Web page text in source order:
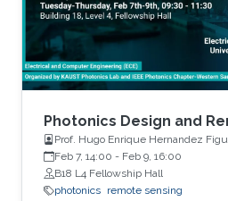
(SICE), University of
Technology of China
in
Photonics Design and
Prof. Hugo Enrique Hernandez
Feb 7, 14:00 - Feb 9, 16:00
B18 L4 Fellowship Hall
photonics remote sensing